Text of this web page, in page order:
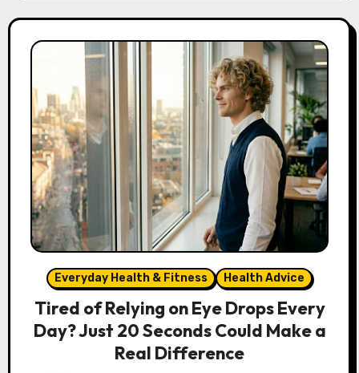
Everyday Health & Fitness Health Advice
Tired of Relying on Eye Drops Every
Day? Just 20 Seconds Could Make a
Real Difference